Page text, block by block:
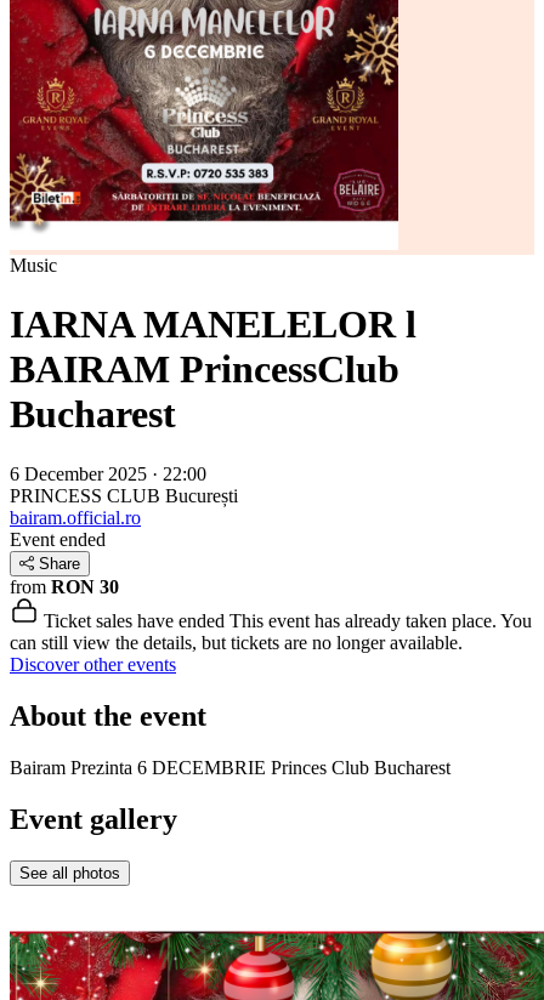
Music
IARNA MANELELOR l
BAIRAM PrincessClub
Bucharest
6 December 2025 · 22:00
PRINCESS CLUB București
bairam.official.ro
Event ended
Share
from RON 30
Ticket sales have ended This event has already taken place. You
can still view the details, but tickets are no longer available.
Discover other events
About the event
Bairam Prezinta 6 DECEMBRIE Princes Club Bucharest
Event gallery
See all photos